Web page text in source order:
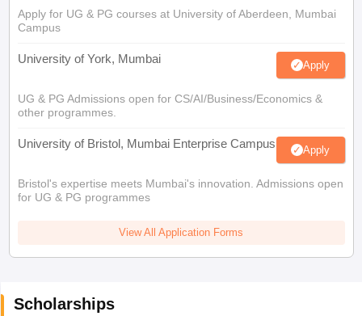
Apply for UG & PG courses at University of Aberdeen, Mumbai
Campus
University of York, Mumbai Apply
UG & PG Admissions open for CS/AI/Business/Economics &
other programmes.
University of Bristol, Mumbai Enterprise Campus Apply
Bristol's expertise meets Mumbai's innovation. Admissions open
for UG & PG programmes
View All Application Forms
Scholarships